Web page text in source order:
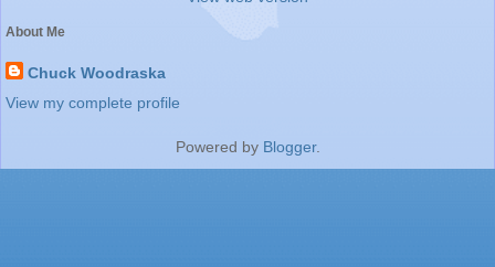
About Me
Chuck Woodraska
View my complete profile
Powered by Blogger.